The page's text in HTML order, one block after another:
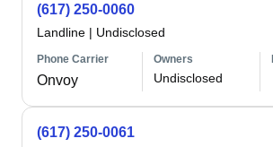
(617) 250-0060
Landline | Undisclosed
Phone Carrier
Onvoy
Owners
Undisclosed
(617) 250-0061